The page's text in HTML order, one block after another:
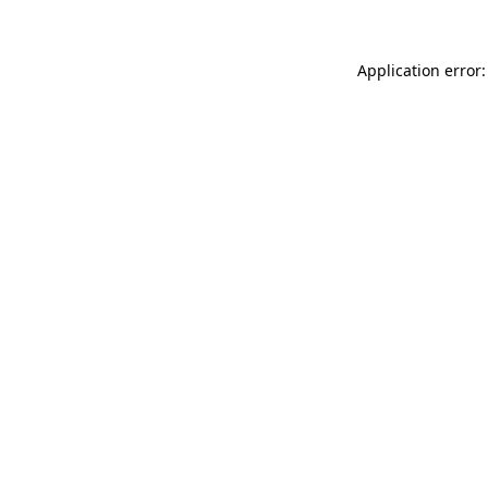
Application